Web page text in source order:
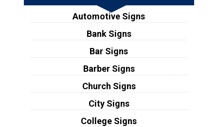
Automotive Signs
Bank Signs
Bar Signs
Barber Signs
Church Signs
City Signs
College Signs